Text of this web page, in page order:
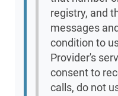
registry, and
messages
condition to
Provider's
consent to
calls, do not